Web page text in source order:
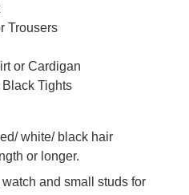
Trousers
or Cardigan
Tights
white/ black hair
or longer.
and small studs for